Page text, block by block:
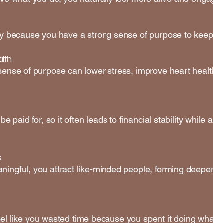
because you have a strong sense of purpose to
of purpose can lower stress, improve heart
paid for, so it often leads to financial stability while
you attract like-minded people, forming
like you wasted time because you spent it doing